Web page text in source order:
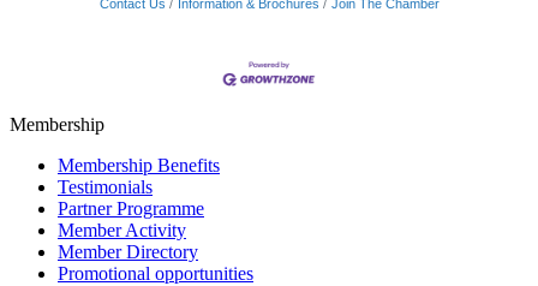
Contact Us
Information & Brochures Join The Chamber
Membership
Membership Benefits
Testimonials
Partner Programme
Member Activity
Member Directory
Promotional opportunities